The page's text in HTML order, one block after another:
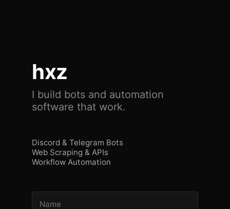
hxz
I build bots and automation
software that work.
Discord & Telegram Bots
Web Scraping & APIs
Workflow Automation